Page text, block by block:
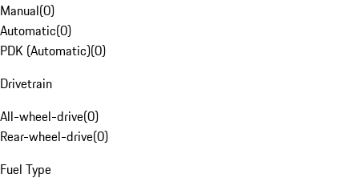
Manual(0)
Automatic(0)
PDK (Automatic)(0)
Drivetrain
All-wheel-drive(0)
Rear-wheel-drive(0)
Fuel Type